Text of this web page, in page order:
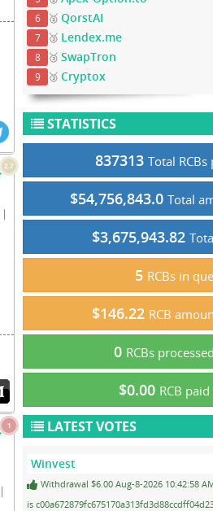
2.7
|
1
|
6 🥈QorstAI
7 🥉 Lendex.me
8 🥉SwapTron
9 🥉Cryptox
STATISTICS
837313 Total RCBs
$54,756,843.0 Total
$3,675,943.82
5 RCBs in
$146.22 RCB
0 RCBs
$0.00 RCB
LATEST VOTES
Winvest
Withdrawal $6.00 Aug-8-2026 10:42:58
is